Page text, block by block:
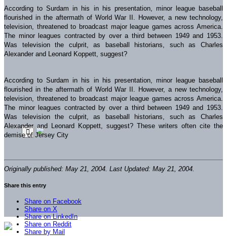
According to Surdam in his in his presentation, minor league baseball
flourished in the aftermath of World War II. However, a new technology,
television, threatened to broadcast major league games across America.
The minor leagues contracted by over a third between 1949 and 1953.
Was television the culprit, as baseball historians, such as Charles
Alexander and Leonard Koppett, suggest?
According to Surdam in his in his presentation, minor league baseball
flourished in the aftermath of World War II. However, a new technology,
television, threatened to broadcast major league games across America.
The minor leagues contracted by over a third between 1949 and 1953.
Was television the culprit, as baseball historians, such as Charles
Alexander and Leonard Koppett, suggest? These writers often cite the
demise of Jersey City
Originally published: May 21, 2004. Last Updated: May 21, 2004.
Share this entry
Share on Facebook
Share on X
Share on LinkedIn
Share on Reddit
Share by Mail